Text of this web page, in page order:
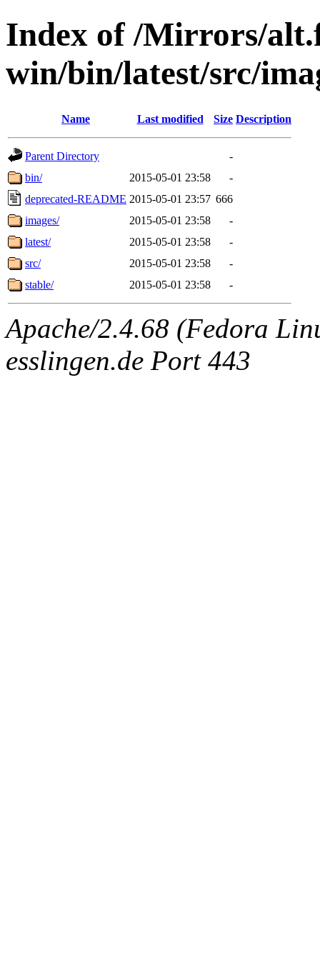
Index of /Mirrors/
win/bin/latest/src/
Name Last modified Size Description
Parent Directory
-
bin/
2015-05-01 23:58
-
deprecated-README 2015-05-01 23:57 666
images/
2015-05-01 23:58
-
latest/
2015-05-01 23:58
-
src/
2015-05-01 23:58
-
stable/
2015-05-01 23:58 -
Apache/2.4.68 (Fedora
esslingen.de Port 443